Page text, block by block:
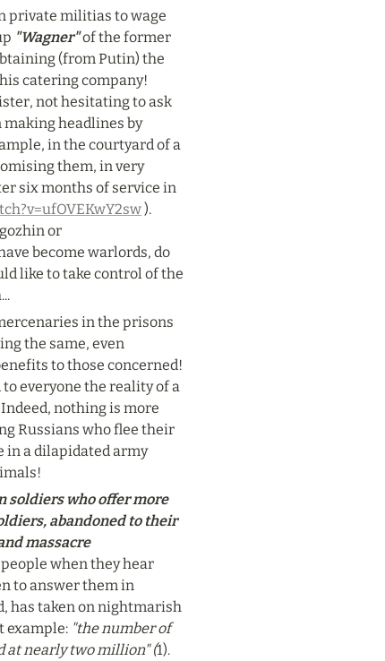
private militias to wage
"Wagner" of the former
(from Putin) the
catering company!
not hesitating to ask
making headlines by
in the courtyard of a
them, in very
six months of service in
).
or
become warlords, do
like to take control of the
in the prisons
the same, even
to those concerned!
everyone the reality of a
nothing is more
Russians who flee their
in a dilapidated army
soldiers who offer more
abandoned to their
massacre
when they hear
to answer them in
has taken on nightmarish
example: "the number of
at nearly two million" (1).